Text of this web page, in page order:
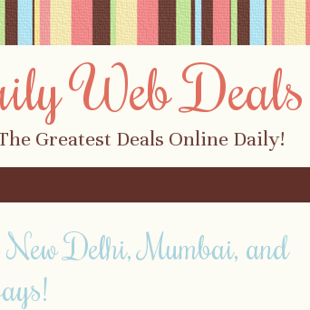
Web Deals
Greatest Deals Online Daily!
Delhi, Mumbai, and